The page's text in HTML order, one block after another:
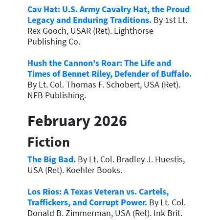
Cav Hat: U.S. Army Cavalry Hat, the Proud
Legacy and Enduring Traditions. By 1st Lt.
Rex Gooch, USAR (Ret). Lighthorse
Publishing Co.
Hush the Cannon's Roar: The Life and
Times of Bennet Riley, Defender of Buffalo.
By Lt. Col. Thomas F. Schobert, USA (Ret).
NFB Publishing.
February 2026
Fiction
The Big Bad. By Lt. Col. Bradley J. Huestis,
USA (Ret). Koehler Books.
Los Rios: A Texas Veteran vs. Cartels,
Traffickers, and Corrupt Power. By Lt. Col.
Donald B. Zimmerman, USA (Ret). Ink Brit.